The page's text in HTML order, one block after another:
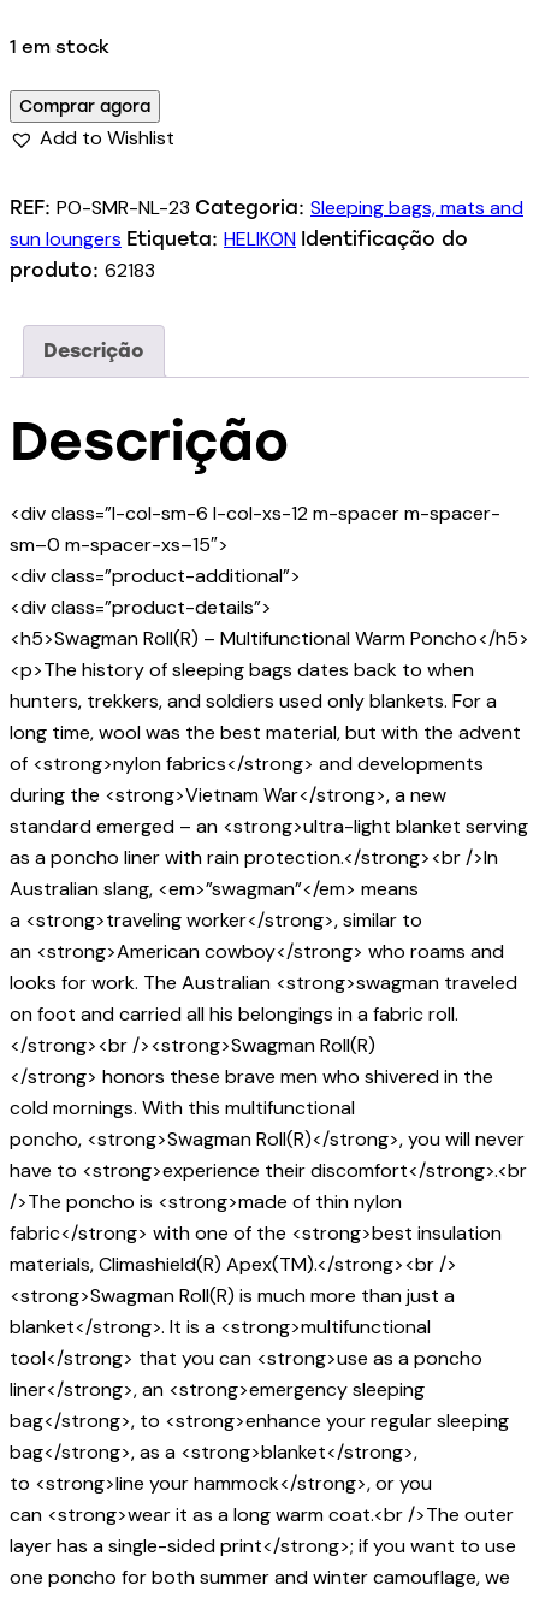
1 em stock
Comprar agora
Add to Wishlist
REF: PO-SMR-NL-23 Categoria: Sleeping bags, mats and
sun loungers Etiqueta: HELIKON Identificação do
produto: 62183
Descrição
Descrição
<div class=”l-col-sm-6 l-col-xs-12 m-spacer m-spacer-
sm–0 m-spacer-xs–15″>
<div class=”product-additional”>
<div class=”product-details”>
<h5>Swagman Roll(R) – Multifunctional Warm Poncho</h5>
<p>The history of sleeping bags dates back to when
hunters, trekkers, and soldiers used only blankets. For a
long time, wool was the best material, but with the advent
of <strong>nylon fabrics</strong> and developments
during the <strong>Vietnam War</strong>, a new
standard emerged – an <strong>ultra-light blanket serving
as a poncho liner with rain protection.</strong><br />In
Australian slang, <em>”swagman”</em> means
a <strong>traveling worker</strong>, similar to
an <strong>American cowboy</strong> who roams and
looks for work. The Australian <strong>swagman traveled
on foot and carried all his belongings in a fabric roll.
</strong><br /><strong>Swagman Roll(R)
</strong> honors these brave men who shivered in the
cold mornings. With this multifunctional
poncho, <strong>Swagman Roll(R)</strong>, you will never
have to <strong>experience their discomfort</strong>.<br
/>The poncho is <strong>made of thin nylon
fabric</strong> with one of the <strong>best insulation
materials, Climashield(R) Apex(TM).</strong><br />
<strong>Swagman Roll(R) is much more than just a
blanket</strong>. It is a <strong>multifunctional
tool</strong> that you can <strong>use as a poncho
liner</strong>, an <strong>emergency sleeping
bag</strong>, to <strong>enhance your regular sleeping
bag</strong>, as a <strong>blanket</strong>,
to <strong>line your hammock</strong>, or you
can <strong>wear it as a long warm coat.<br />The outer
layer has a single-sided print</strong>; if you want to use
one poncho for both summer and winter camouflage, we